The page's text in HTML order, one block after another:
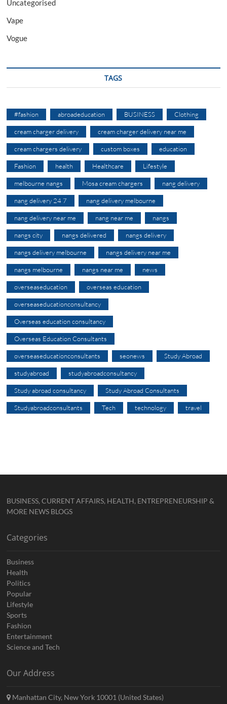
Uncategorised
Vape
Vogue
TAGS
#fashion abroadeducation BUSINESS Clothing
cream charger delivery cream charger delivery near me
cream chargers delivery custom boxes education
Fashion health Healthcare Lifestyle
melbourne nangs Mosa cream chargers nang delivery
nang delivery 24 7 nang delivery melbourne
nang delivery near me nang near me nangs
nangs city nangs delivered nangs delivery
nangs delivery melbourne nangs delivery near me
nangs melbourne nangs near me news
overseaseducation overseas education
overseaseducationconsultancy
Overseas education consultancy
Overseas Education Consultants
overseaseducationconsultants seonews Study Abroad
studyabroad studyabroadconsultancy
Study abroad consultancy Study Abroad Consultants
Studyabroadconsultants Tech technology travel
BUSINESS, CURRENT AFFAIRS, HEALTH, ENTREPRENEURSHIP &
MORE NEWS BLOGS
Categories
Business
Health
Politics
Popular
Lifestyle
Sports
Fashion
Entertainment
Science and Tech
Our Address
Manhattan City, New York 10001 (United States)